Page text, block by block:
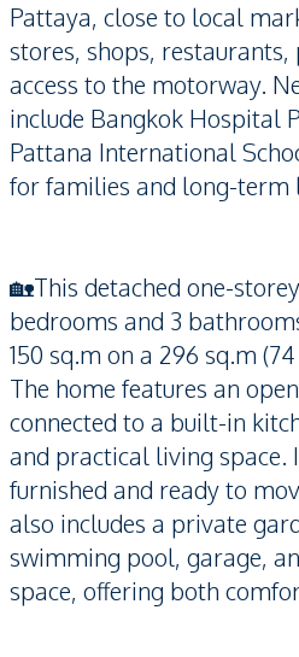
Pattaya, close to local
stores, shops,
access to the motorway.
include Bangkok Hospital
Pattana International
for families and long-term
🏡This detached one-
bedrooms and 3
150 sq.m on a 296 sq.m
The home features an
connected to a built-in
and practical living space.
furnished and ready to
also includes a private
swimming pool, garage,
space, offering both